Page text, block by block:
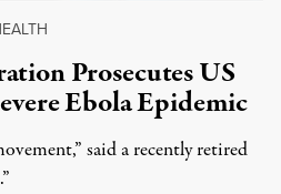
Prosecutes US
Ebola Epidemic
said a recently retired